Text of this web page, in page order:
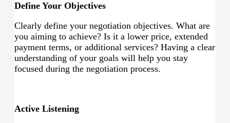
Define Your Objectives
Clearly define your negotiation objectives. What are
you aiming to achieve? Is it a lower price, extended
payment terms, or additional services? Having a clear
understanding of your goals will help you stay
focused during the negotiation process.
Active Listening